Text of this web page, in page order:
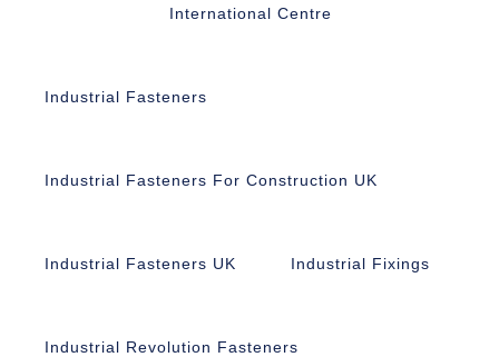
International Centre
Industrial Fasteners
Industrial Fasteners For Construction UK
Industrial Fasteners UK Industrial Fixings
Industrial Revolution Fasteners